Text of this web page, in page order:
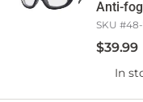
Anti-
SKU #
$39.99
In